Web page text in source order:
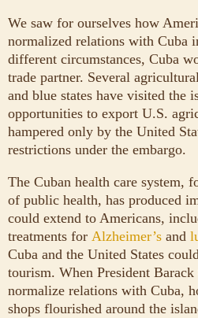
We saw for ourselves how
normalized relations with Cuba
different circumstances, Cuba
trade partner. Several
and blue states have visited the
opportunities to export U.S.
hampered only by the United
restrictions under the embargo.
The Cuban health care system,
of public health, has produced
could extend to Americans,
treatments for Alzheimer’s and
Cuba and the United States
tourism. When President
normalize relations with Cuba,
shops flourished around the